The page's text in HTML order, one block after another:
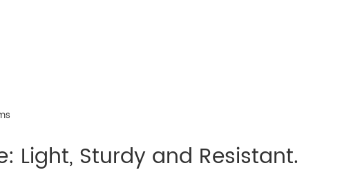
Light, Sturdy and Resistant.